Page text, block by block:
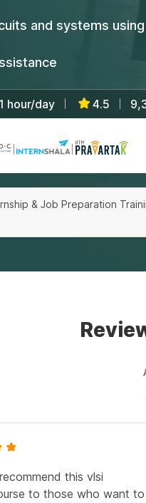
and systems
hour/day 4.5
& Job Preparation
this vlsi
to those who want to